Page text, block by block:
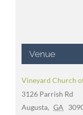
Venue
Vineyard Church
3126 Parrish Rd
Augusta, GA